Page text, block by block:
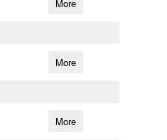
More
More
More